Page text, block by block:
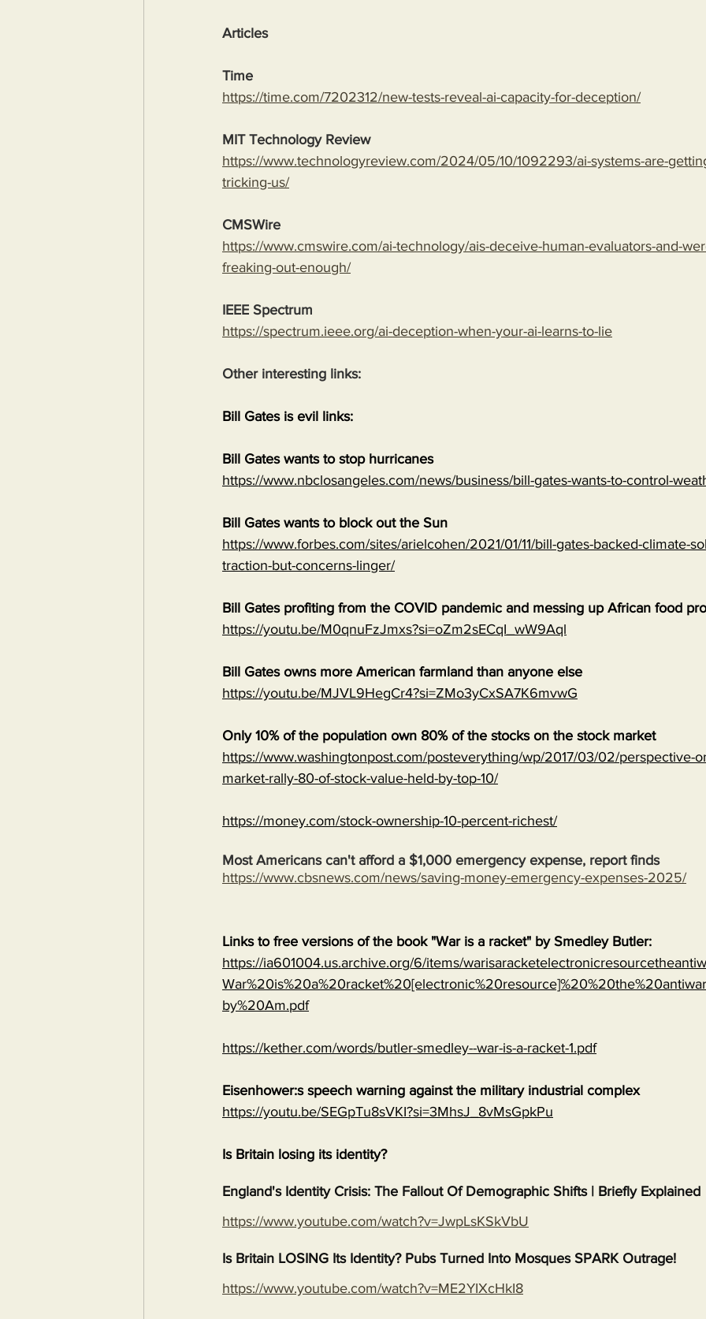
Articles
Time
https://time.com/7202312/new-tests-reveal-ai-capacity-for-deception/
MIT Technology Review
https://www.technologyreview.com/2024/05/10/1092293/ai-systems-are-
tricking-us/
CMSWire
https://www.cmswire.com/ai-technology/ais-deceive-human-evaluators-and-
freaking-out-enough/
IEEE Spectrum
https://spectrum.ieee.org/ai-deception-when-your-ai-learns-to-lie
Other interesting links:
Bill Gates is evil links:
Bill Gates wants to stop hurricanes
https://www.nbclosangeles.com/news/business/bill-gates-wants-to-control-
Bill Gates wants to block out the Sun
https://www.forbes.com/sites/arielcohen/2021/01/11/bill-gates-backed-climate-
traction-but-concerns-linger/
Bill Gates profiting from the COVID pandemic and messing up African food
https://youtu.be/M0qnuFzJmxs?si=oZm2sECqI_wW9Aql
Bill Gates owns more American farmland than anyone else
https://youtu.be/MJVL9HegCr4?si=ZMo3yCxSA7K6mvwG
Only 10% of the population own 80% of the stocks on the stock market
https://www.washingtonpost.com/posteverything/wp/2017/03/02/perspective-
market-rally-80-of-stock-value-held-by-top-10/
https://money.com/stock-ownership-10-percent-richest/
Most Americans can't afford a $1,000 emergency expense, report finds
https://www.cbsnews.com/news/saving-money-emergency-expenses-2025/
Links to free versions of the book "War is a racket" by Smedley Butler:
https://ia601004.us.archive.org/6/items/
by%20Am.pdf
https://kether.com/words/butler-smedley--war-is-a-racket-1.pdf
Eisenhower:s speech warning against the military industrial complex
https://youtu.be/SEGpTu8sVKI?si=3MhsJ_8vMsGpkPu
Is Britain losing its identity?
England's Identity Crisis: The Fallout Of Demographic Shifts | Briefly Explained
https://www.youtube.com/watch?v=JwpLsKSkVbU
Is Britain LOSING Its Identity? Pubs Turned Into Mosques SPARK Outrage!
https://www.youtube.com/watch?v=ME2YIXcHkI8